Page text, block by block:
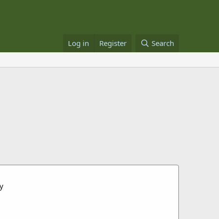
Log in Register Search